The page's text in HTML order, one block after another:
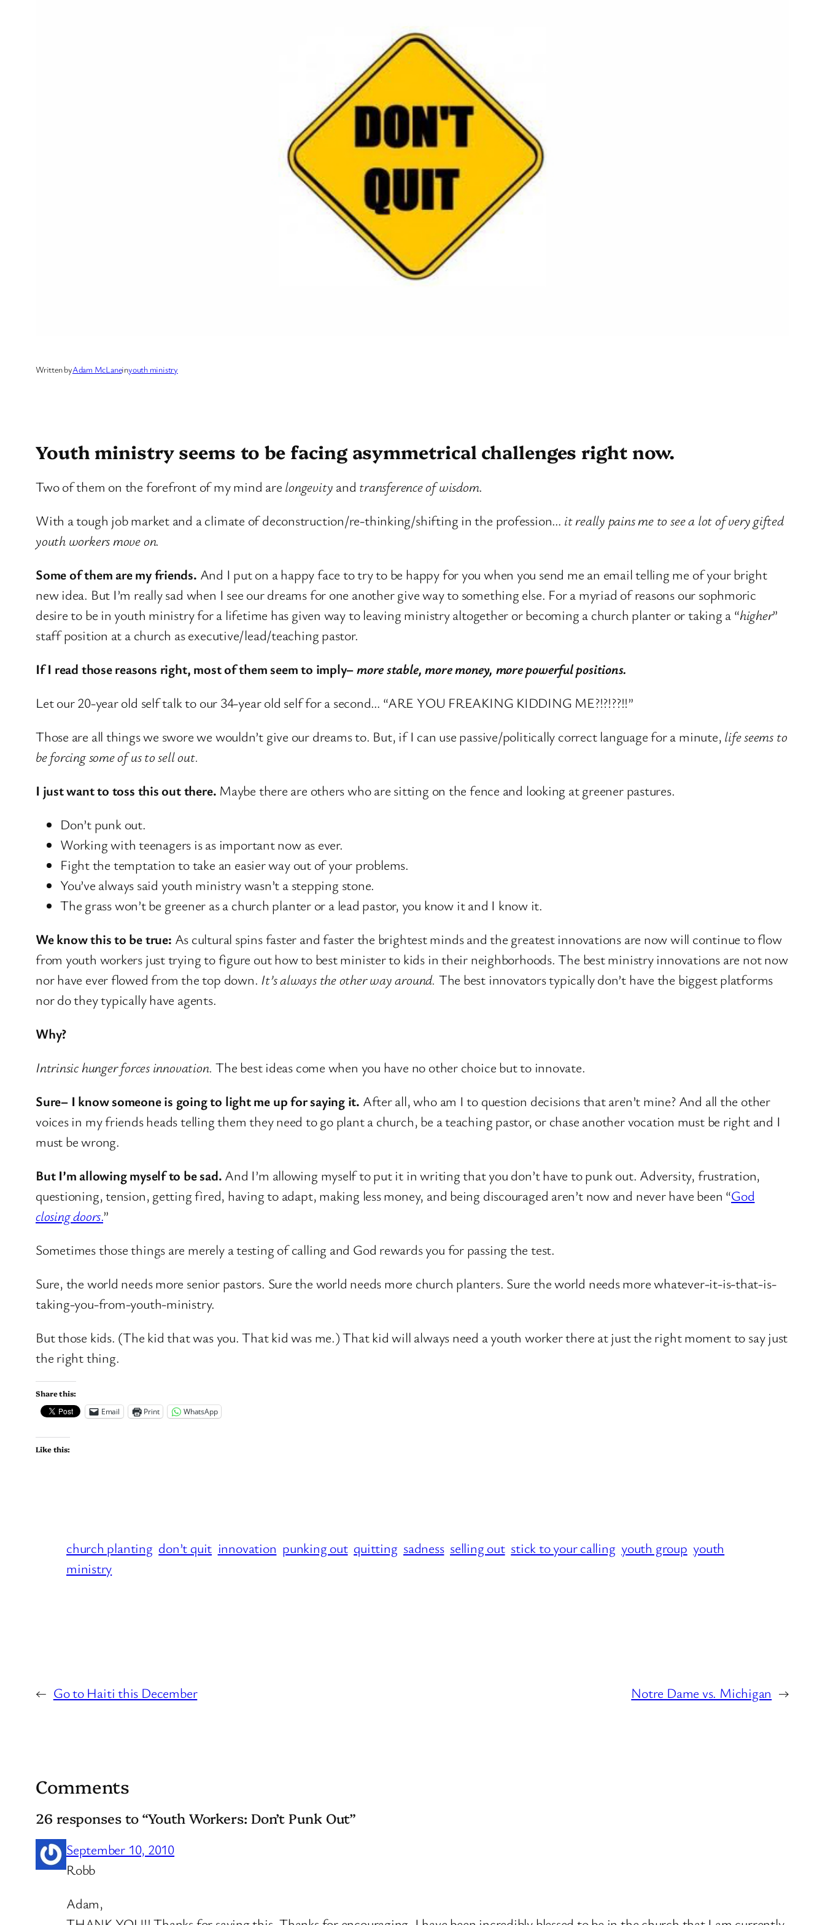
Written byAdam McLaneinyouth ministry
Youth ministry seems to be facing asymmetrical challenges right now.
Two of them on the forefront of my mind are longevity and transference of wisdom.
With a tough job market and a climate of deconstruction/re-thinking/shifting in the profession… it really pains me to see a lot of very gifted
youth workers move on.
Some of them are my friends. And I put on a happy face to try to be happy for you when you send me an email telling me of your bright
new idea. But I’m really sad when I see our dreams for one another give way to something else. For a myriad of reasons our sophmoric
desire to be in youth ministry for a lifetime has given way to leaving ministry altogether or becoming a church planter or taking a “higher”
staff position at a church as executive/lead/teaching pastor.
If I read those reasons right, most of them seem to imply–more stable, more money, more powerful positions.
Let our 20-year old self talk to our 34-year old self for a second… “ARE YOU FREAKING KIDDING ME?!?!??!!”
Those are all things we swore we wouldn’t give our dreams to. But, if I can use passive/politically correct language for a minute, life seems to
be forcing some of us to sell out.
I just want to toss this out there. Maybe there are others who are sitting on the fence and looking at greener pastures.
Don’t punk out.
Working with teenagers is as important now as ever.
Fight the temptation to take an easier way out of your problems.
You’ve always said youth ministry wasn’t a stepping stone.
The grass won’t be greener as a church planter or a lead pastor, you know it and I know it.
We know this to be true: As cultural spins faster and faster the brightest minds and the greatest innovations are now will continue to flow
from youth workers just trying to figure out how to best minister to kids in their neighborhoods. The best ministry innovations are not now
nor have ever flowed from the top down. It’s always the other way around. The best innovators typically don’t have the biggest platforms
nor do they typically have agents.
Why?
Intrinsic hunger forces innovation. The best ideas come when you have no other choice but to innovate.
Sure– I know someone is going to light me up for saying it. After all, who am I to question decisions that aren’t mine? And all the other
voices in my friends heads telling them they need to go plant a church, be a teaching pastor, or chase another vocation must be right and I
must be wrong.
But I’m allowing myself to be sad. And I’m allowing myself to put it in writing that you don’t have to punk out. Adversity, frustration,
questioning, tension, getting fired, having to adapt, making less money, and being discouraged aren’t now and never have been “God
closing doors.”
Sometimes those things are merely a testing of calling and God rewards you for passing the test.
Sure, the world needs more senior pastors. Sure the world needs more church planters. Sure the world needs more whatever-it-is-that-is-
taking-you-from-youth-ministry.
But those kids. (The kid that was you. That kid was me.) That kid will always need a youth worker there at just the right moment to say just
the right thing.
Share this:
Email
Print WhatsApp
Like this:
church planting don’t quit innovation punking out quitting sadness selling out stick to your calling youth group youth
ministry
← Go to Haiti this December Notre Dame vs. Michigan →
Comments
26 responses to “Youth Workers: Don’t Punk Out”
September 10, 2010
Robb
Adam,